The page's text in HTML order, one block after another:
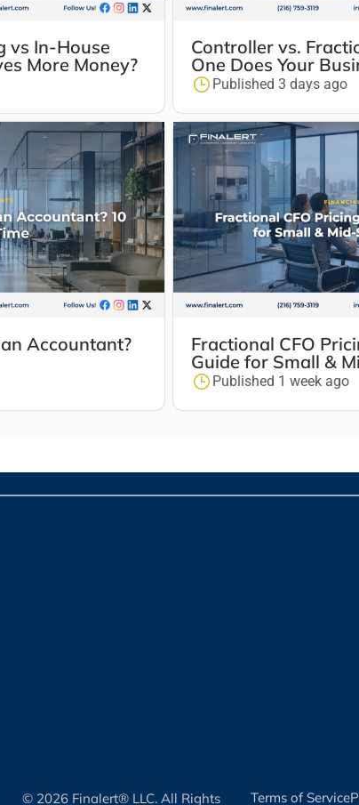
vs In-House
More Money?
Controller vs.
One Does Your
Published 3 days ago
Accountant?
Fractional CFO
Guide for Small &
Published 1 week ago
© 2026 Finalert® LLC. All Rights Terms of Service​